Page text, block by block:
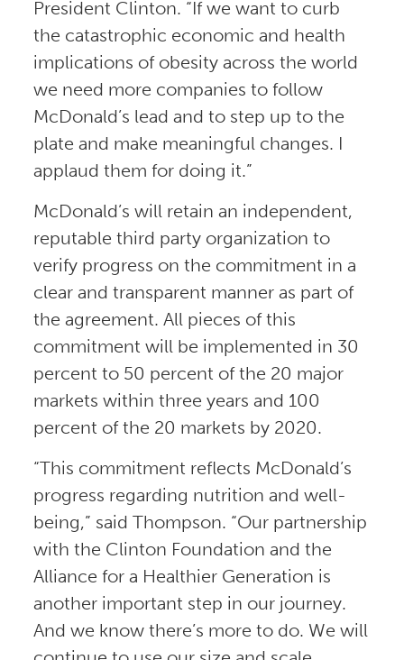
President Clinton. “If we want to curb
the catastrophic economic and health
implications of obesity across the world
we need more companies to follow
McDonald’s lead and to step up to the
plate and make meaningful changes. I
applaud them for doing it.”
McDonald’s will retain an independent,
reputable third party organization to
verify progress on the commitment in a
clear and transparent manner as part of
the agreement. All pieces of this
commitment will be implemented in 30
percent to 50 percent of the 20 major
markets within three years and 100
percent of the 20 markets by 2020.
“This commitment reflects McDonald’s
progress regarding nutrition and well-
being,” said Thompson. “Our partnership
with the Clinton Foundation and the
Alliance for a Healthier Generation is
another important step in our journey.
And we know there’s more to do. We will